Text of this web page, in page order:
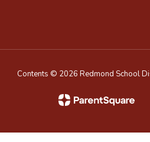
Contents © 2026 Redmond School